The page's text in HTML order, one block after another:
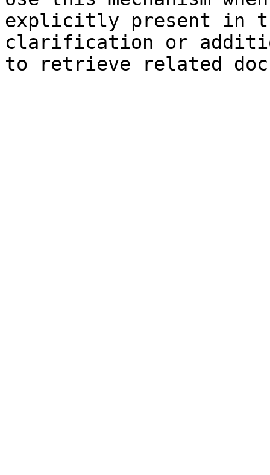
explicitly present in
clarification or